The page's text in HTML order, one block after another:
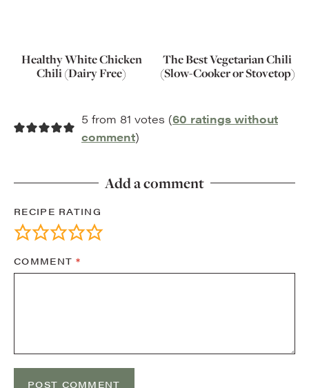
Healthy White Chicken
Chili (Dairy Free)
The Best Vegetarian Chili
(Slow-Cooker or Stovetop)
5 from 81 votes (60 ratings without
comment)
Add a comment
RECIPE RATING
COMMENT*